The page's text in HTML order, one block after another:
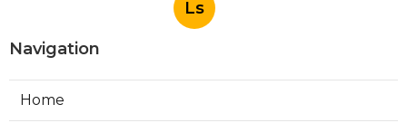
Ls
Navigation
Home